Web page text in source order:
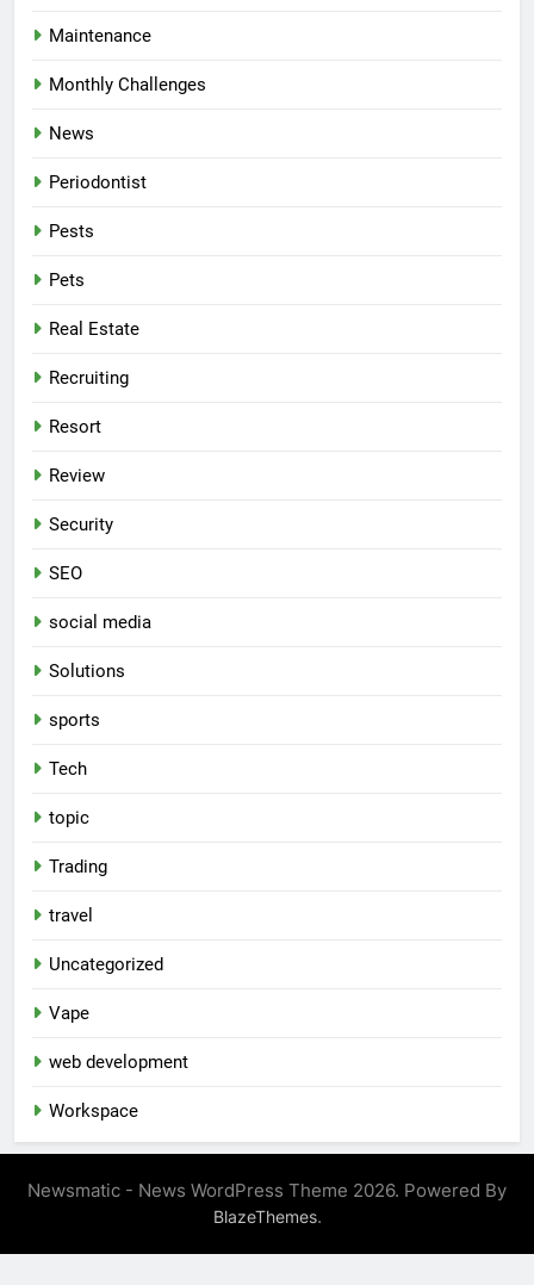
Maintenance
Monthly Challenges
News
Periodontist
Pests
Pets
Real Estate
Recruiting
Resort
Review
Security
SEO
social media
Solutions
sports
Tech
topic
Trading
travel
Uncategorized
Vape
web development
Workspace
Newsmatic - News WordPress Theme 2026. Powered By
BlazeThemes.